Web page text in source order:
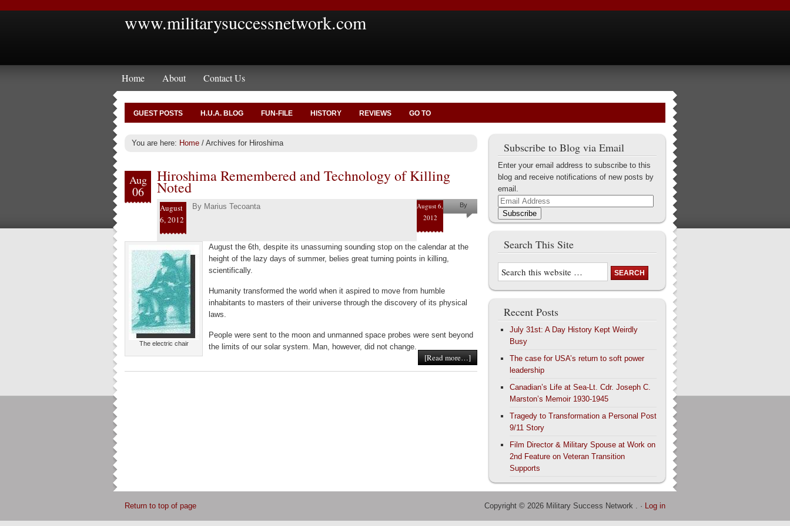
www.militarysuccessnetwork.com
Home About Contact Us
GUEST POSTS H.U.A. BLOG FUN-FILE HISTORY REVIEWS GO TO
You are here: Home / Archives for Hiroshima
Aug
06
Hiroshima Remembered and Technology of Killing
Noted
August
6, 2012
By Marius Tecoanta
August 6,
2012
By
Marius
The electric chair
August the 6th, despite its unassuming sounding stop on the calendar at the
height of the lazy days of summer, belies great turning points in killing,
scientifically.
Humanity transformed the world when it aspired to move from humble
inhabitants to masters of their universe through the discovery of its physical
laws.
People were sent to the moon and unmanned space probes were sent beyond
the limits of our solar system. Man, however, did not change.
[Read more…]
Subscribe to Blog via Email
Enter your email address to subscribe to this
blog and receive notifications of new posts by
email.
Email
Address
Subscribe
Search This Site
Recent Posts
July 31st: A Day History Kept Weirdly
Busy
The case for USA’s return to soft power
leadership
Canadian’s Life at Sea-Lt. Cdr. Joseph C.
Marston’s Memoir 1930-1945
Tragedy to Transformation a Personal Post
9/11 Story
Film Director & Military Spouse at Work on
2nd Feature on Veteran Transition
Supports
Return to top of page Copyright © 2026 Military Success Network . · Log in